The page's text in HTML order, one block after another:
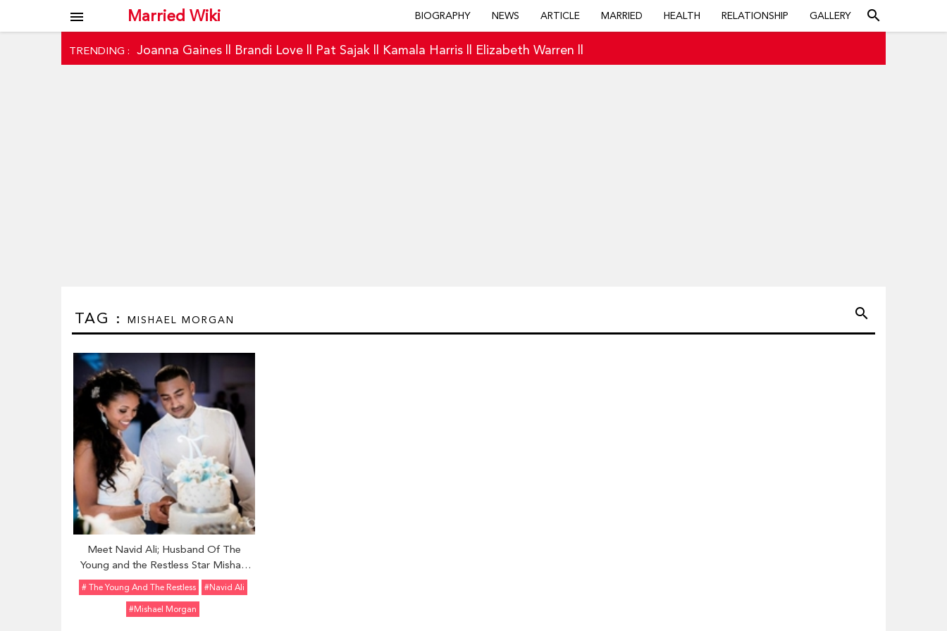
Married Wiki
menu BIOGRAPHY NEWS ARTICLE MARRIED HEALTH RELATIONSHIP GALLERY search
TRENDING : Joanna Gaines Brandi Love Pat Sajak Kamala Harris Elizabeth Warren
TAG : MISHAEL MORGAN search
Meet Navid Ali; Husband Of The
Young and the Restless Star Mishael
Morgan
# The Young And The Restless #Navid Ali
#Mishael Morgan